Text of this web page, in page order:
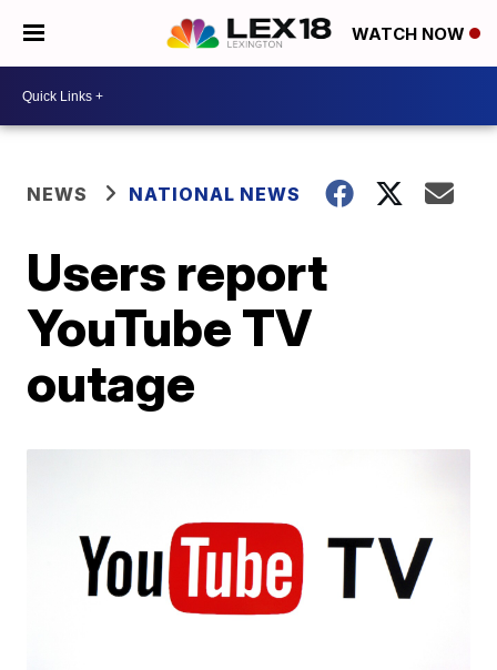
WATCH NOW
NEWS NATIONAL NEWS
Users report
YouTube TV
outage